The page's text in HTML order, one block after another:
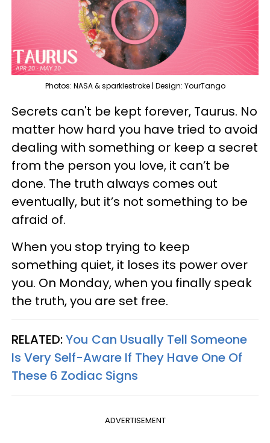
Photos: NASA & sparklestroke | Design: YourTango
Secrets can't be kept forever, Taurus. No
matter how hard you have tried to avoid
dealing with something or keep a secret
from the person you love, it can’t be
done. The truth always comes out
eventually, but it’s not something to be
afraid of.
When you stop trying to keep
something quiet, it loses its power over
you. On Monday, when you finally speak
the truth, you are set free.
RELATED:You Can Usually Tell Someone
Is Very Self-Aware If They Have One Of
These 6 Zodiac Signs
ADVERTISEMENT